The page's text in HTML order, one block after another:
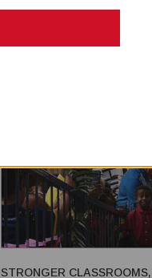
has resulted in equipment that
productivity, simplifies
STRONGER